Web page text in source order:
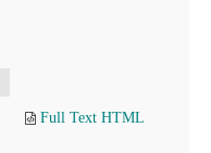
Full Text HTML